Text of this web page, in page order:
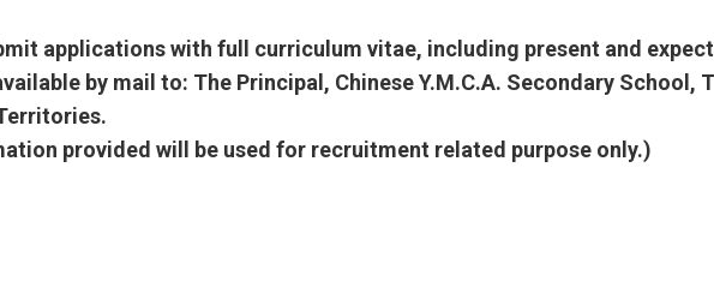
applications with full curriculum vitae, including present and
by mail to: The Principal, Chinese Y.M.C.A. Secondary School,
provided will be used for recruitment related purpose only.)